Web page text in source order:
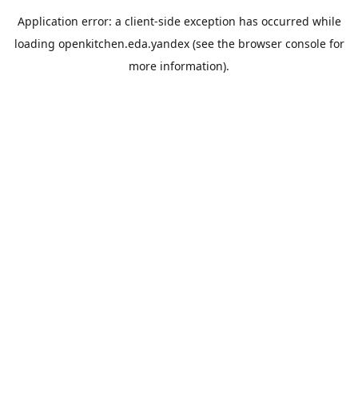
Application error: a client-side exception has occurred while
loading openkitchen.eda.yandex(see the browser consolefor
more information).